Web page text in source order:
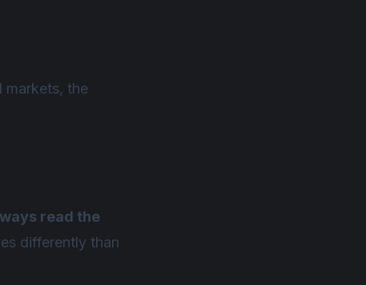
markets, the
read the
differently than